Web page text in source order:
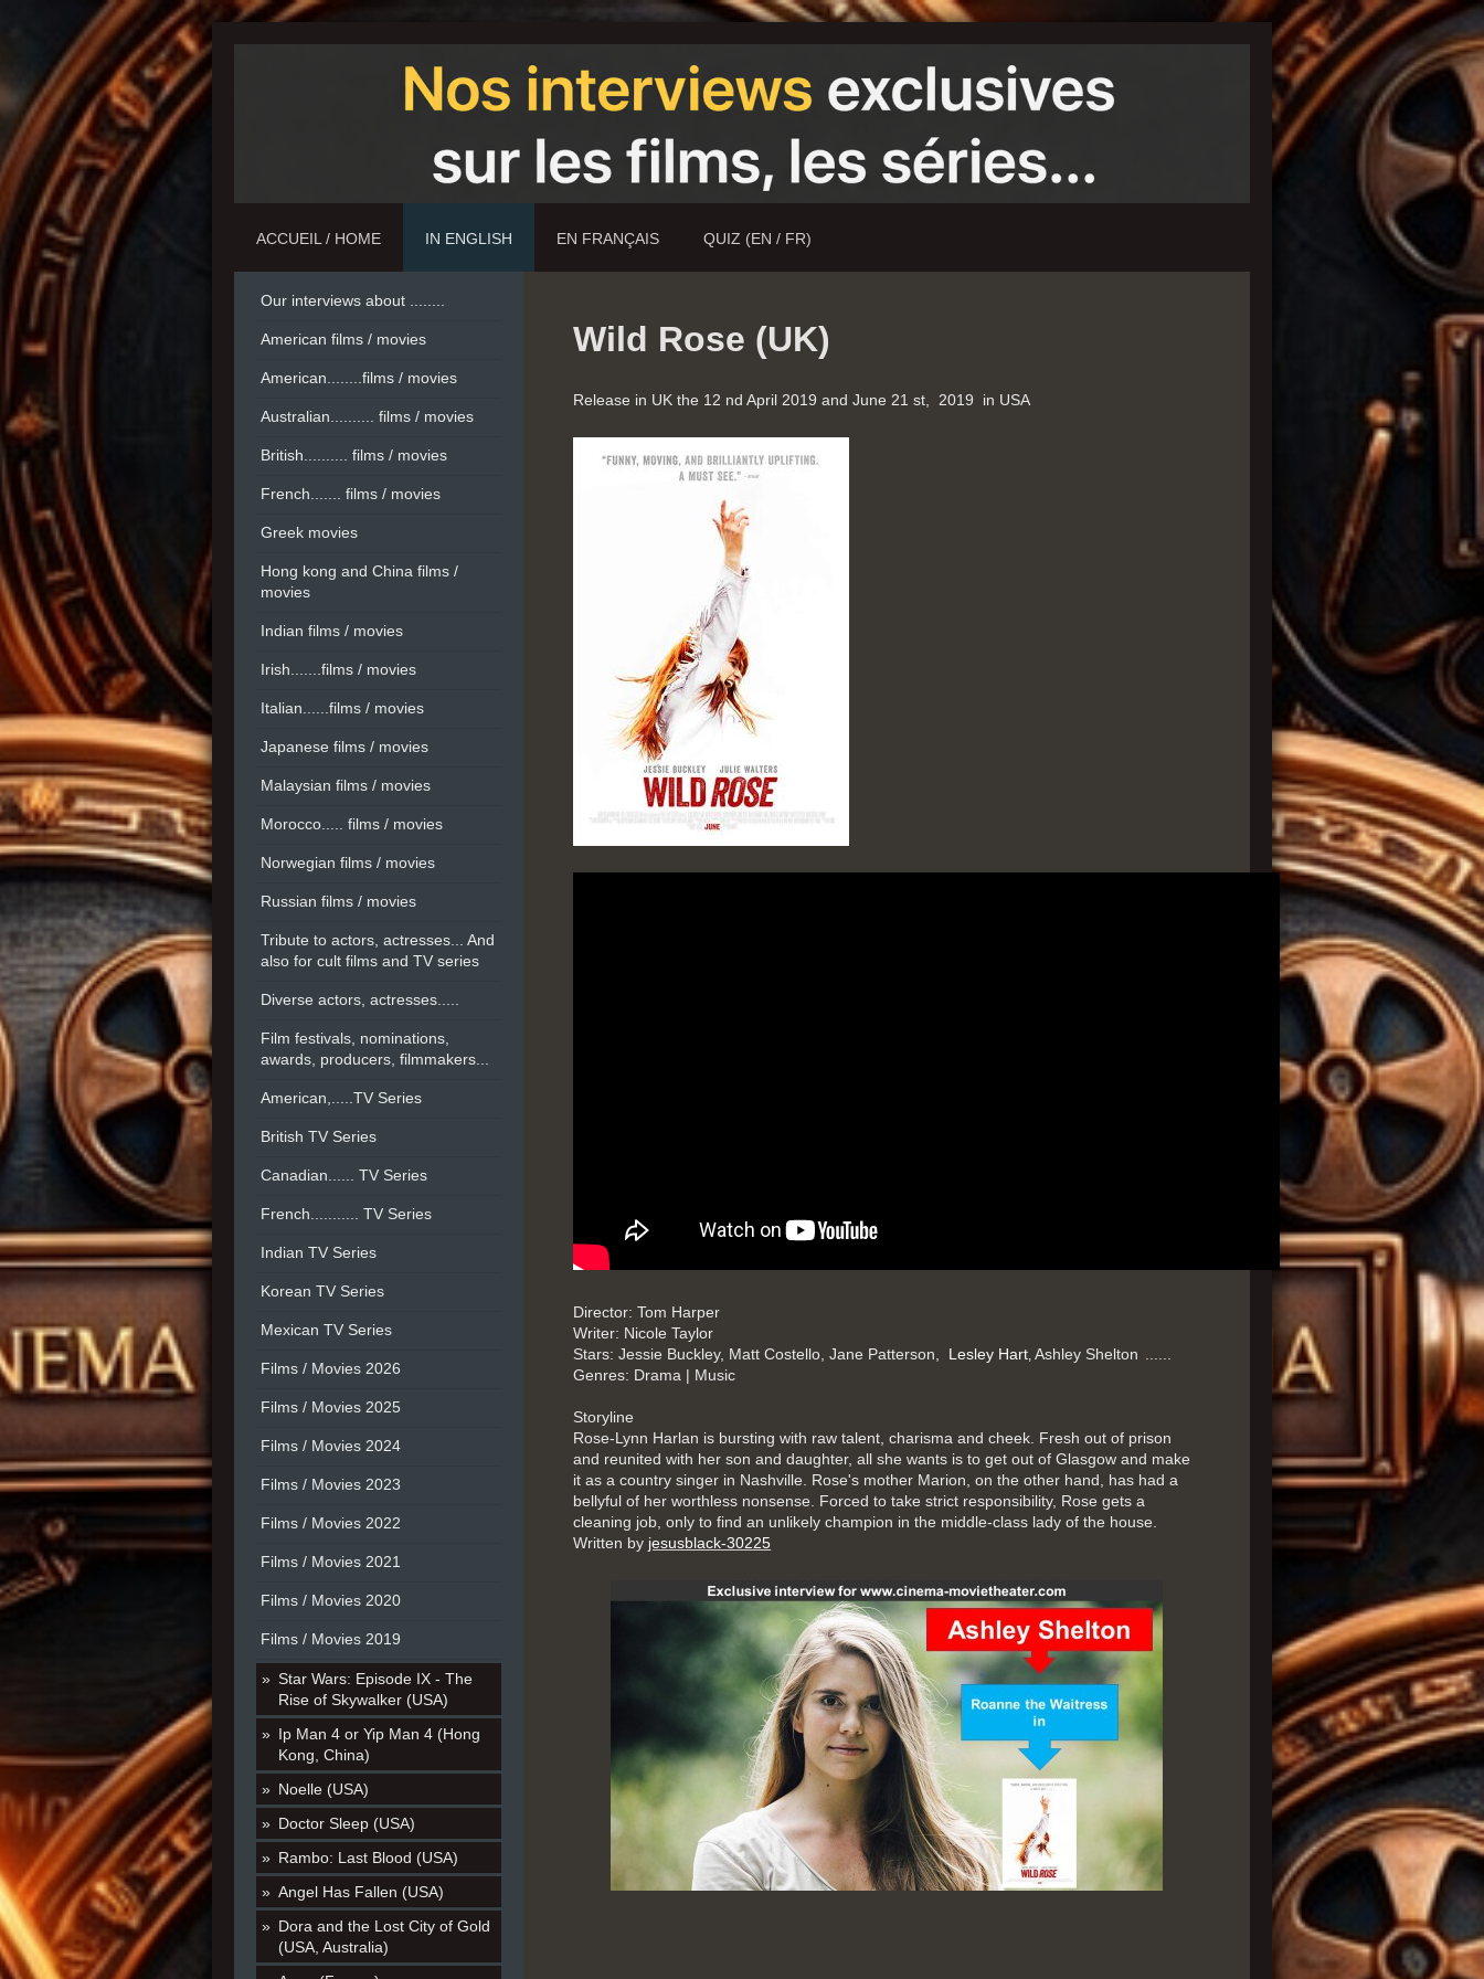
ACCUEIL / HOME IN ENGLISH EN FRANÇAIS QUIZ (EN / FR)
Wild Rose (UK)
Release in UK the 12 nd April 2019 and June 21 st, 2019 in USA
Director: Tom Harper
Writer: Nicole Taylor
Stars: Jessie Buckley, Matt Costello, Jane Patterson, Lesley Hart,Ashley Shelton
Genres: Drama | Music
Storyline
Rose-Lynn Harlan is bursting with raw talent, charisma and cheek. Fresh out of prison
and reunited with her son and daughter, all she wants is to get out of Glasgow and make
it as a country singer in Nashville. Rose's mother Marion, on the other hand, has had a
bellyful of her worthless nonsense. Forced to take strict responsibility, Rose gets a
cleaning job, only to find an unlikely champion in the middle-class lady of the house.
Written by jesusblack-30225
Our interviews about ........
American films / movies
American........films / movies
Australian.......... films / movies
British.......... films / movies
French....... films / movies
Greek movies
Hong kong and China films /
movies
Indian films / movies
Irish.......films / movies
Italian......films / movies
Japanese films / movies
Malaysian films / movies
Morocco..... films / movies
Norwegian films / movies
Russian films / movies
Tribute to actors, actresses... And
also for cult films and TV series
Diverse actors, actresses.....
Film festivals, nominations,
awards, producers, filmmakers...
American,.....TV Series
British TV Series
Canadian...... TV Series
French........... TV Series
Indian TV Series
Korean TV Series
Mexican TV Series
Films / Movies 2026
Films / Movies 2025
Films / Movies 2024
Films / Movies 2023
Films / Movies 2022
Films / Movies 2021
Films / Movies 2020
Films / Movies 2019
Star Wars: Episode IX - The
Rise of Skywalker (USA)
Ip Man 4 or Yip Man 4 (Hong
Kong, China)
Noelle (USA)
Doctor Sleep (USA)
Rambo: Last Blood (USA)
Angel Has Fallen (USA)
Dora and the Lost City of Gold
(USA, Australia)